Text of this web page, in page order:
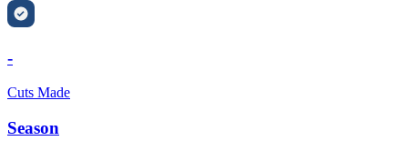
-
Cuts Made
Season